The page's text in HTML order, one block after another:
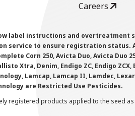
Careers
label instructions and overtreatment
service to ensure registration status.
Corn 250, Avicta Duo, Avicta Duo
Xtra, Denim, Endigo ZC, Endigo ZCX,
Lamcap, Lamcap II, Lamdec,
are Restricted Use Pesticides.
registered products applied to the seed